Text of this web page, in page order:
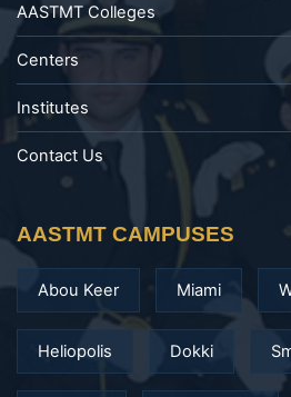
AASTMT Colleges
Centers
Institutes
Contact Us
AASTMT CAMPUSES
Abou Keer Miami
Heliopolis Dokki